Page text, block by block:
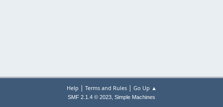
Help | Terms and Rules| Go Up ▲
SMF 2.1.4 © 2023, Simple Machines